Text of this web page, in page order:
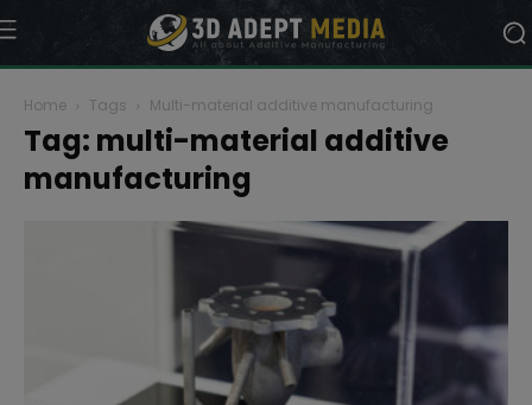
Home Tags Multi-material additive manufacturing
Tag: multi-material additive
manufacturing